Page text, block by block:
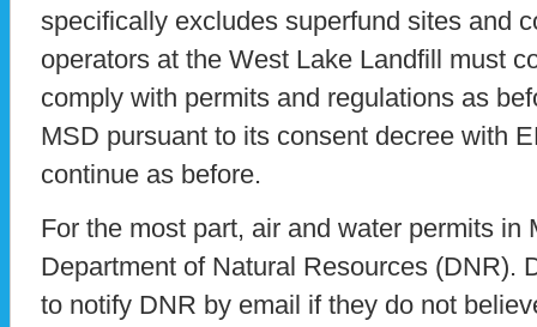
specifically excludes superfund sites and
operators at the West Lake Landfill must
comply with permits and regulations as
MSD pursuant to its consent decree with
continue as before.
For the most part, air and water permits in
Department of Natural Resources (DNR).
to notify DNR by email if they do not